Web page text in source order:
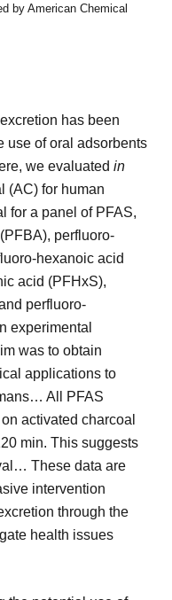
by American Chemical
has been
use of oral adsorbents
we evaluated in
(AC) for human
for a panel of PFAS,
perfluoro-
hexanoic acid
acid (PFHxS),
perfluoro-
experimental
was to obtain
applications to
All PFAS
activated charcoal
min. This suggests
These data are
intervention
through the
health issues